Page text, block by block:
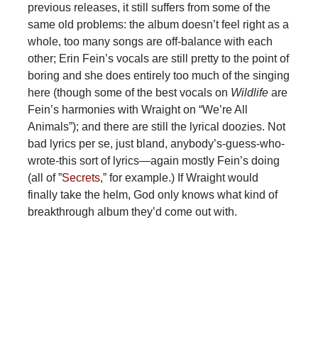
previous releases, it still suffers from some of the
same old problems: the album doesn’t feel right as a
whole, too many songs are off-balance with each
other; Erin Fein’s vocals are still pretty to the point of
boring and she does entirely too much of the singing
here (though some of the best vocals on Wildlifeare
Fein’s harmonies with Wraight on “We’re All
Animals”); and there are still the lyrical doozies. Not
bad lyrics per se, just bland, anybody’s-guess-who-
wrote-this sort of lyrics—again mostly Fein’s doing
(all of ”Secrets,” for example.) If Wraight would
finally take the helm, God only knows what kind of
breakthrough album they’d come out with.